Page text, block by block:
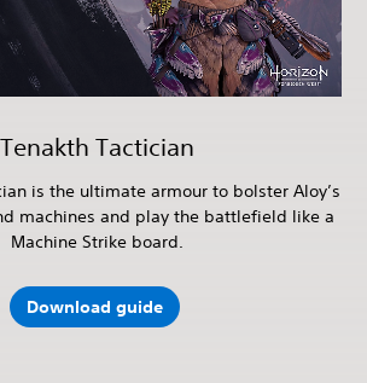
Tenakth Tactician
is the ultimate armour to bolster Aloy’s
machines and play the battlefield like a
Machine Strike board.
Download guide